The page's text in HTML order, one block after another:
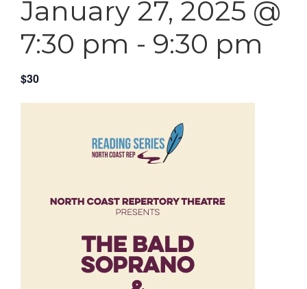
January 27, 2025 @
7:30 pm - 9:30 pm
$30